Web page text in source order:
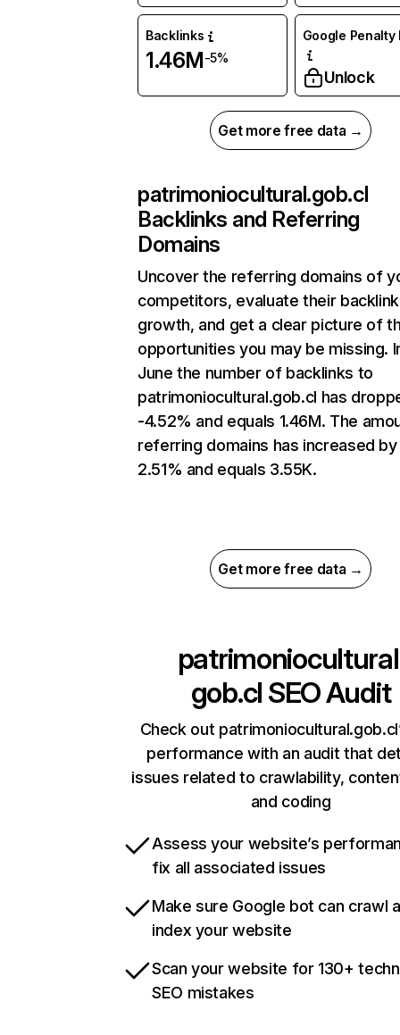
Backlinks
1.46M-5%
Google Penalty
Unlock
Get more free data →
patrimoniocultural.gob.cl
Backlinks and Referring
Domains
Uncover the referring domains of
competitors, evaluate their backlink
growth, and get a clear picture of
opportunities you may be missing.
June the number of backlinks to
patrimoniocultural.gob.cl has
-4.52% and equals 1.46M. The
referring domains has increased by
2.51% and equals 3.55K.
Get more free data →
gob.cl SEO Audit
Check out
performance with an audit that
issues related to crawlability,
and coding
Assess your website’s
fix all associated issues
Make sure Google bot can crawl
index your website
Scan your website for 130+
SEO mistakes